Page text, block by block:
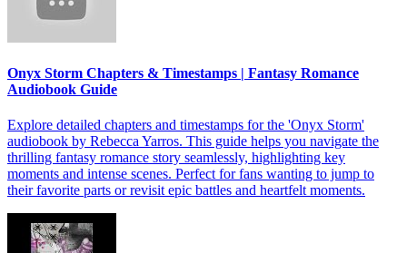
Onyx Storm Chapters & Timestamps | Fantasy Romance
Audiobook Guide
Explore detailed chapters and timestamps for the 'Onyx Storm'
audiobook by Rebecca Yarros. This guide helps you navigate the
thrilling fantasy romance story seamlessly, highlighting key
moments and intense scenes. Perfect for fans wanting to jump to
their favorite parts or revisit epic battles and heartfelt moments.